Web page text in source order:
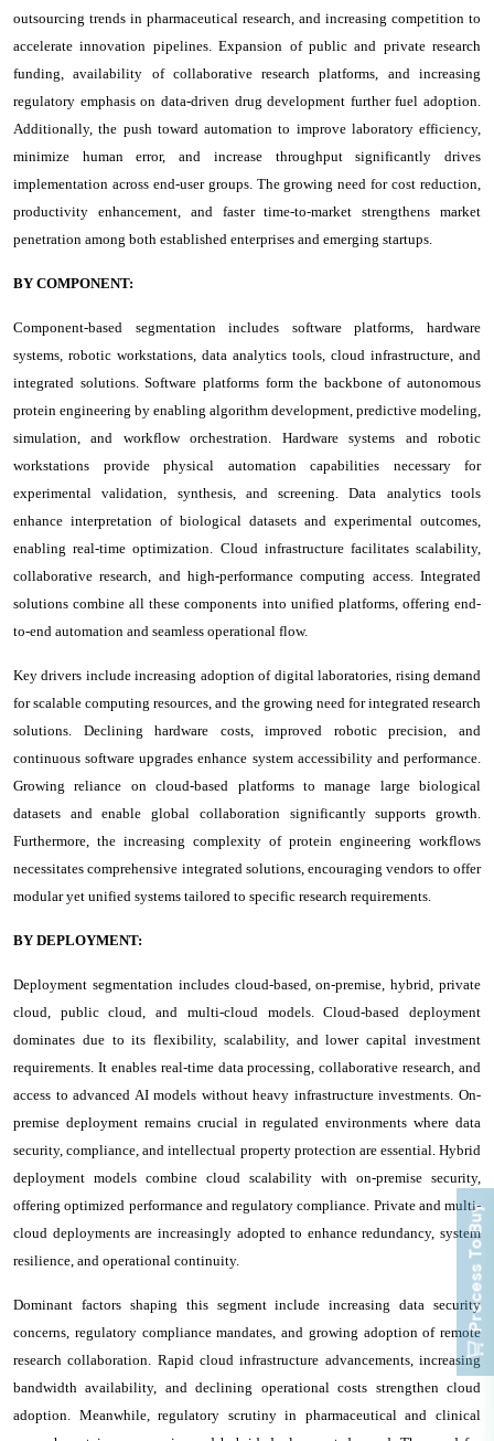
outsourcing trends in pharmaceutical research, and increasing competition to
accelerate innovation pipelines. Expansion of public and private research
funding, availability of collaborative research platforms, and increasing
regulatory emphasis on data-driven drug development further fuel adoption.
Additionally, the push toward automation to improve laboratory efficiency,
minimize human error, and increase throughput significantly drives
implementation across end-user groups. The growing need for cost reduction,
productivity enhancement, and faster time-to-market strengthens market
penetration among both established enterprises and emerging startups.
BY COMPONENT:
Component-based segmentation includes software platforms, hardware
systems, robotic workstations, data analytics tools, cloud infrastructure, and
integrated solutions. Software platforms form the backbone of autonomous
protein engineering by enabling algorithm development, predictive modeling,
simulation, and workflow orchestration. Hardware systems and robotic
workstations provide physical automation capabilities necessary for
experimental validation, synthesis, and screening. Data analytics tools
enhance interpretation of biological datasets and experimental outcomes,
enabling real-time optimization. Cloud infrastructure facilitates scalability,
collaborative research, and high-performance computing access. Integrated
solutions combine all these components into unified platforms, offering end-
to-end automation and seamless operational flow.
Key drivers include increasing adoption of digital laboratories, rising demand
for scalable computing resources, and the growing need for integrated research
solutions. Declining hardware costs, improved robotic precision, and
continuous software upgrades enhance system accessibility and performance.
Growing reliance on cloud-based platforms to manage large biological
datasets and enable global collaboration significantly supports growth.
Furthermore, the increasing complexity of protein engineering workflows
necessitates comprehensive integrated solutions, encouraging vendors to offer
modular yet unified systems tailored to specific research requirements.
BY DEPLOYMENT:
Deployment segmentation includes cloud-based, on-premise, hybrid, private
cloud, public cloud, and multi-cloud models. Cloud-based deployment
dominates due to its flexibility, scalability, and lower capital investment
requirements. It enables real-time data processing, collaborative research, and
access to advanced AI models without heavy infrastructure investments. On-
premise deployment remains crucial in regulated environments where data
security, compliance, and intellectual property protection are essential. Hybrid
deployment models combine cloud scalability with on-premise security,
offering optimized performance and regulatory compliance. Private and multi-
cloud deployments are increasingly adopted to enhance redundancy, system
resilience, and operational continuity.
Dominant factors shaping this segment include increasing data security
concerns, regulatory compliance mandates, and growing adoption of remote
research collaboration. Rapid cloud infrastructure advancements, increasing
bandwidth availability, and declining operational costs strengthen cloud
adoption. Meanwhile, regulatory scrutiny in pharmaceutical and clinical
Process To Buy